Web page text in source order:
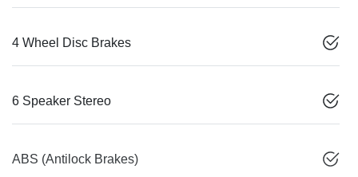
4 Wheel Disc Brakes
6 Speaker Stereo
ABS (Antilock Brakes)